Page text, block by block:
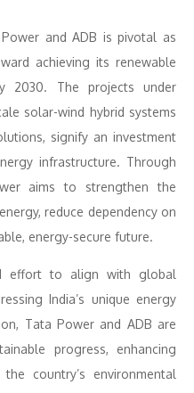
and ADB is pivotal as
achieving its renewable
The projects under
solar-wind hybrid systems
signify an investment
infrastructure. Through
aims to strengthen the
reduce dependency on
energy-secure future.
effort to align with global
India’s unique energy
Tata Power and ADB are
progress, enhancing
country’s environmental